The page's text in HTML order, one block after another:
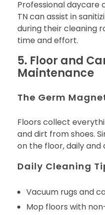
Professional daycare
TN can assist in
during their cleaning
time and effort.
5. Floor and
Maintenance
The Germ
Floors collect
and dirt from shoes.
on the floor, daily and
Daily Cleaning
Vacuum rugs and
Mop floors with